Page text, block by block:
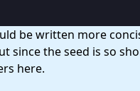
be written more
since the seed is so
here.